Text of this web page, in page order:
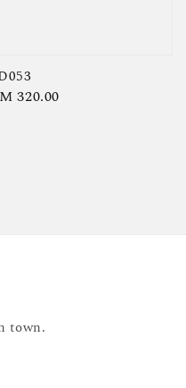
320.00
town.